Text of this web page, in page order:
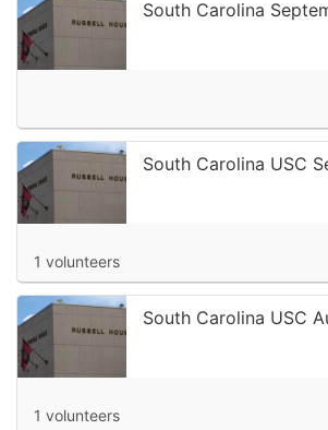
1 volunteers
South Carolina USC
1 volunteers